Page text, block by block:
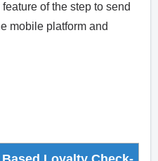
feature of the step to send
mobile platform and